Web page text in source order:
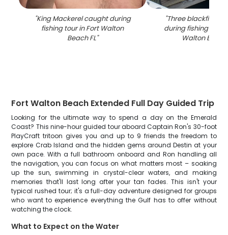
"King Mackerel caught during
fishing tour in Fort Walton
Beach FL"
"Three blackfin
during fishing
Walton Beach
Fort Walton Beach Extended Full Day Guided Trip
Looking for the ultimate way to spend a day on the Emerald
Coast? This nine-hour guided tour aboard Captain Ron's 30-foot
PlayCraft tritoon gives you and up to 9 friends the freedom to
explore Crab Island and the hidden gems around Destin at your
own pace. With a full bathroom onboard and Ron handling all
the navigation, you can focus on what matters most – soaking
up the sun, swimming in crystal-clear waters, and making
memories that'll last long after your tan fades. This isn't your
typical rushed tour; it's a full-day adventure designed for groups
who want to experience everything the Gulf has to offer without
watching the clock.
What to Expect on the Water